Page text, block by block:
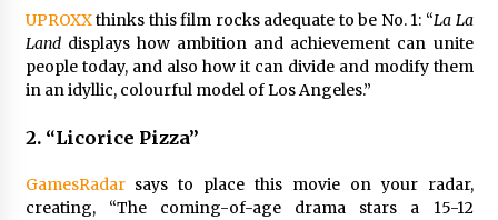
UPROXXthinks this film rocks adequate to be No. 1: “La La
Land displays how ambition and achievement can unite
people today, and also how it can divide and modify them
in an idyllic, colourful model of Los Angeles.”
2. “Licorice Pizza”
GamesRadarsays to place this movie on your radar,
creating, “The coming-of-age drama stars a 15-12